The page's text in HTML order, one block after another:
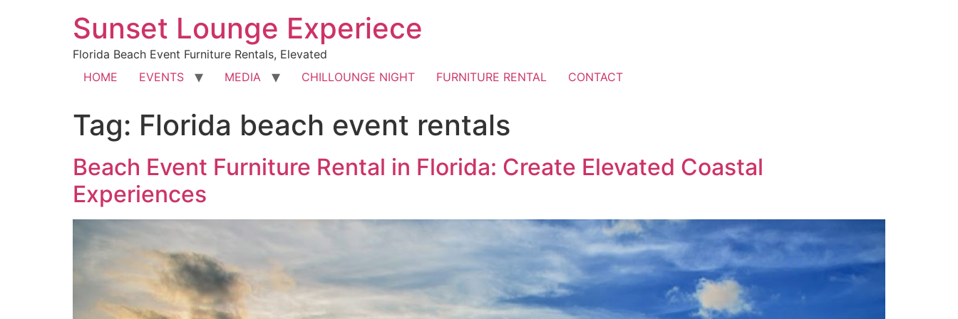
Sunset Lounge Experiece
Florida Beach Event Furniture Rentals, Elevated
HOME
EVENTS MEDIA CHILLOUNGE NIGHT FURNITURE RENTAL CONTACT
Tag: Florida beach event rentals
Beach Event Furniture Rental in Florida: Create Elevated Coastal
Experiences